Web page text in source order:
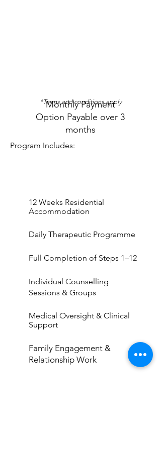
Monthly Payment
Option Payable over 3
months
*Terms and conditions apply
Program Includes:
12 Weeks Residential
Accommodation
Daily Therapeutic Programme
Full Completion of Steps 1–12
Individual Counselling
Sessions & Groups
Medical Oversight & Clinical
Support
Family Engagement &
Relationship Work